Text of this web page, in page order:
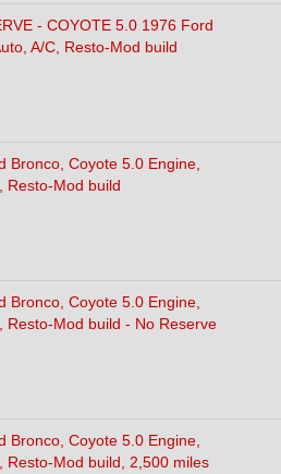
- COYOTE 5.0 1976 Ford
A/C, Resto-Mod build
Bronco, Coyote 5.0 Engine,
Resto-Mod build
Bronco, Coyote 5.0 Engine,
Resto-Mod build - No Reserve
Bronco, Coyote 5.0 Engine,
Resto-Mod build, 2,500 miles